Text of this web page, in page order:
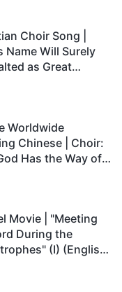
Choir Song |
Name Will Surely
as Great
Worldwide
Chinese | Choir:
Has the Way of
Movie | "Meeting
During the
(I) (English